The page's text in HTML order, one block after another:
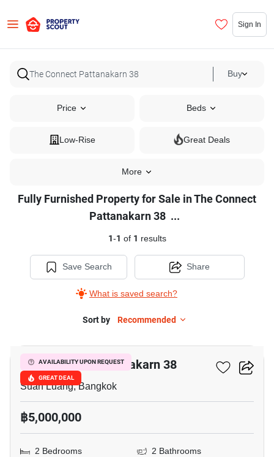
Sign In
Buy
Price Beds
Low-Rise Great Deals
More
Sale
Pattanakarn
38,
Bedrooms
Fully Furnished Property for Sale in The Connect
Pattanakarn 38 ...
1-1 of 1 results
Save Search
What is saved search?
Share
Sort by Recommended
AVAILABILITY UPON REQUEST
GREAT DEAL
The Connect Pattanakarn 38
Suan Luang, Bangkok
฿5,000,000
2 Bedrooms
2 Bathrooms